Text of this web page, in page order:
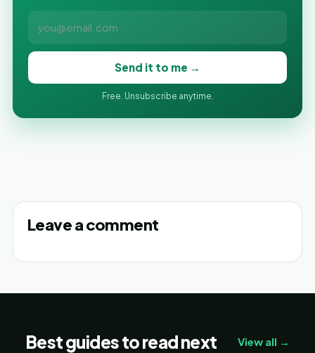
Send it to me →
Free. Unsubscribe anytime.
Leave a comment
Best guides to read next View all →